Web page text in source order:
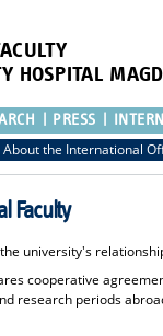
HOSPITAL
PRESS
Faculty
university's
cooperative
research periods